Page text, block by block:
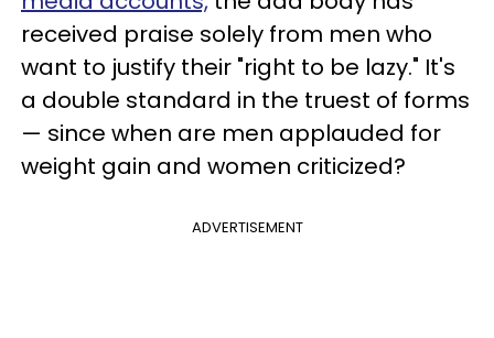
received praise solely from men who
want to justify their "right to be lazy." It's
a double standard in the truest of forms
— since when are men applauded for
weight gain and women criticized?
ADVERTISEMENT